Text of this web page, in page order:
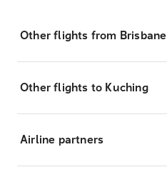
Other flights from Brisbane
Other flights to Kuching
Airline partners